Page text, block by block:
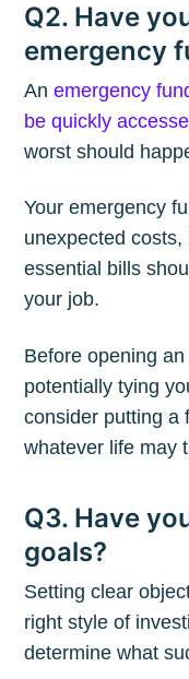
Q2. Have
emergency
Anemergency
be quickly
worst should
Your emergency
unexpected
essential bills
your job.
Before opening
potentially tying
consider putting a
whatever life may
Q3. Have
goals?
Setting clear
right style of
determine what